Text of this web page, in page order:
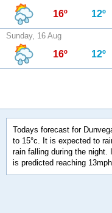
16º 12º
Sunday, 16 Aug
16º 12º
Todays forecast for
to 15°c. It is expected to
rain falling during the night.
is predicted reaching